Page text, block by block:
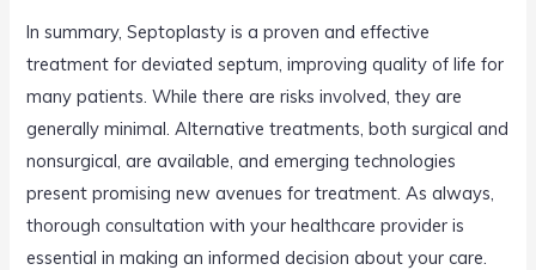
In summary, Septoplasty is a proven and effective
treatment for deviated septum, improving quality of life for
many patients. While there are risks involved, they are
generally minimal. Alternative treatments, both surgical and
nonsurgical, are available, and emerging technologies
present promising new avenues for treatment. As always,
thorough consultation with your healthcare provider is
essential in making an informed decision about your care.